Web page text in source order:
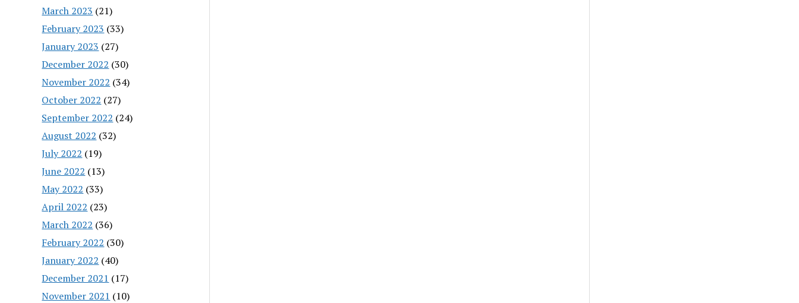
March 2023 (21)
February 2023 (33)
January 2023 (27)
December 2022 (30)
November 2022 (34)
October 2022 (27)
September 2022 (24)
August 2022 (32)
July 2022 (19)
June 2022 (13)
May 2022 (33)
April 2022 (23)
March 2022 (36)
February 2022 (30)
January 2022 (40)
December 2021 (17)
November 2021 (10)